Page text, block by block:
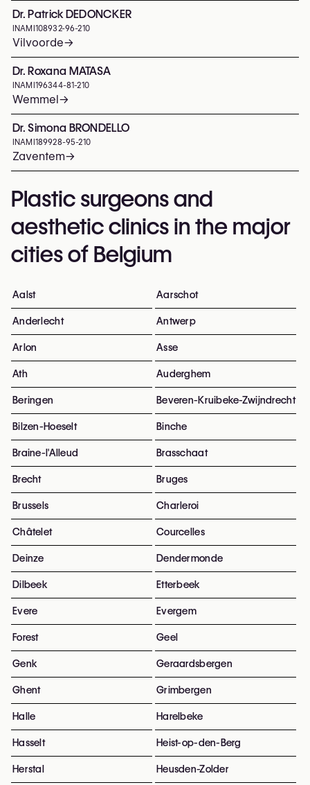
Dr. Patrick DEDONCKER
INAMI 108932-96-210
Vilvoorde→
Dr. Roxana MATASA
INAMI 196344-81-210
Wemmel→
Dr. Simona BRONDELLO
INAMI 189928-95-210
Zaventem→
Plastic surgeons and
aesthetic clinics in the major
cities of Belgium
Aalst Aarschot
Anderlecht Antwerp
Arlon Asse
Ath Auderghem
Beringen Beveren-Kruibeke-Zwijndrecht
Bilzen-Hoeselt Binche
Braine-l'Alleud Brasschaat
Brecht Bruges
Brussels Charleroi
Châtelet Courcelles
Deinze Dendermonde
Dilbeek Etterbeek
Evere Evergem
Forest Geel
Genk Geraardsbergen
Ghent Grimbergen
Halle Harelbeke
Hasselt Heist-op-den-Berg
Herstal Heusden-Zolder